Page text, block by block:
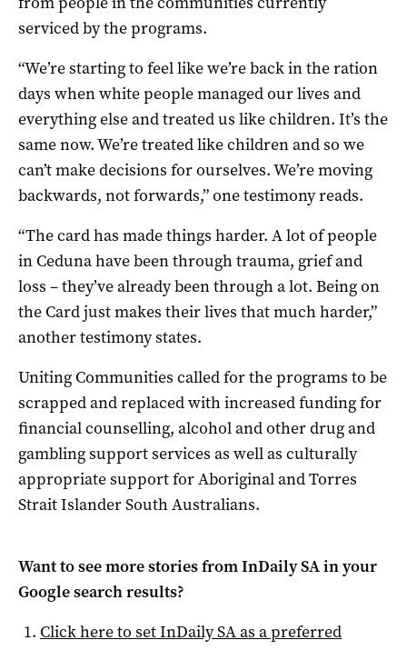
serviced by the programs.
“We’re starting to feel like we’re back in the ration
days when white people managed our lives and
everything else and treated us like children. It’s the
same now. We’re treated like children and so we
can’t make decisions for ourselves. We’re moving
backwards, not forwards,” one testimony reads.
“The card has made things harder. A lot of people
in Ceduna have been through trauma, grief and
loss – they’ve already been through a lot. Being on
the Card just makes their lives that much harder,”
another testimony states.
Uniting Communities called for the programs to be
scrapped and replaced with increased funding for
financial counselling, alcohol and other drug and
gambling support services as well as culturally
appropriate support for Aboriginal and Torres
Strait Islander South Australians.
Want to see more stories fromInDaily SAin your
Google search results?
Click here to setInDaily SAas a preferred